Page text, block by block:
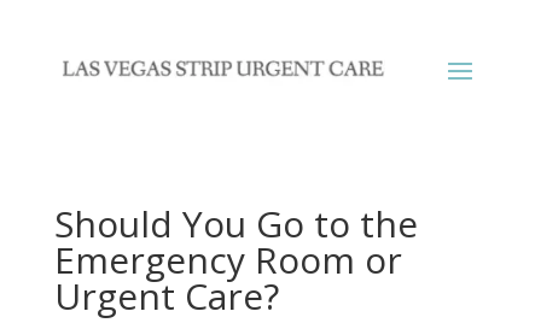
Should You Go to the
Emergency Room or
Urgent Care?